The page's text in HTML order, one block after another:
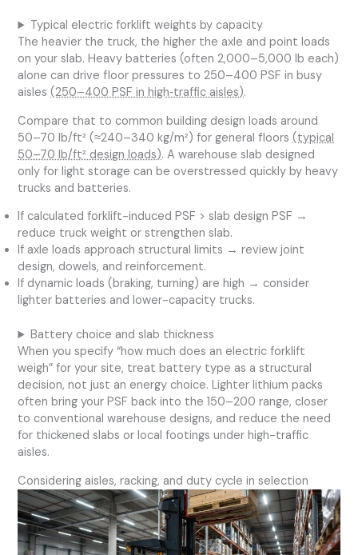
Typical electric forklift weights by capacity
The heavier the truck, the higher the axle and point loads
on your slab. Heavy batteries (often 2,000–5,000 lb each)
alone can drive floor pressures to 250–400 PSF in busy
aisles(250–400 PSF in high‑traffic aisles).
Compare that to common building design loads around
50–70 lb/ft² (≈240–340 kg/m²) for general floors(typical
50–70 lb/ft² design loads). A warehouse slab designed
only for light storage can be overstressed quickly by heavy
trucks and batteries.
If calculated forklift-induced PSF > slab design PSF →
reduce truck weight or strengthen slab.
If axle loads approach structural limits → review joint
design, dowels, and reinforcement.
If dynamic loads (braking, turning) are high → consider
lighter batteries and lower-capacity trucks.
Battery choice and slab thickness
When you specify “how much does an electric forklift
weigh” for your site, treat battery type as a structural
decision, not just an energy choice. Lighter lithium packs
often bring your PSF back into the 150–200 range, closer
to conventional warehouse designs, and reduce the need
for thickened slabs or local footings under high-traffic
aisles.
Considering aisles, racking, and duty cycle in selection